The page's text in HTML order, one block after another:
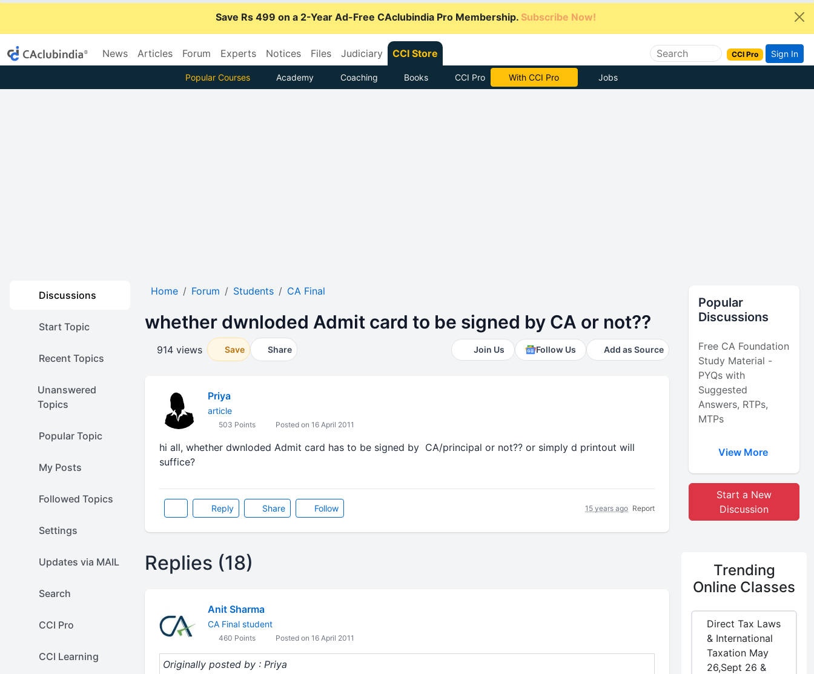
Save Rs 499 on a 2-Year Ad-Free CAclubindia Pro Membership. Subscribe Now!
News Articles Forum Experts Notices Files Judiciary CCI Store CCI Pro Sign In
Popular Courses Academy Coaching Books CCI Pro Subscribe Now Jobs
Discussions
Start Topic
Recent Topics
Unanswered
Topics
Popular Topic
My Posts
Followed Topics
Settings
Updates via MAIL
Search
CCI Pro
CCI Learning
Home Forum Students CA Final
whether dwnloded Admit card to be signed by CA or not??
914 views Save Share Join Us Follow Us Add as Source
Priya
article
503 Points Posted on 16 April 2011
hi all, whether dwnloded Admit card has to be signed by CA/principal or not?? or simply d printout will
suffice?
Reply Share Follow 15 years ago Report
Replies (18)
Anit Sharma
CA Final student
460 Points Posted on 16 April 2011
Originally posted by : Priya
Popular
Discussions
Free CA Foundation
Study Material -
PYQs with
Suggested
Answers, RTPs,
MTPs
View More
Start a New
Discussion
Trending
Online Classes
Direct Tax Laws
& International
Taxation May
26,Sept 26 &